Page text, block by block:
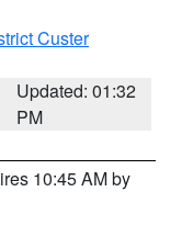
Custer
Updated: 01:32
PM
10:45 AM by